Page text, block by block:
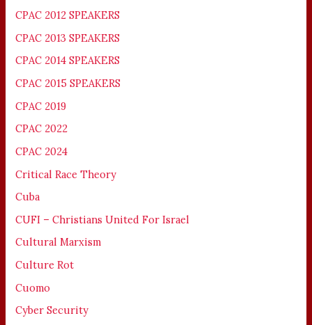
CPAC 2012 SPEAKERS
CPAC 2013 SPEAKERS
CPAC 2014 SPEAKERS
CPAC 2015 SPEAKERS
CPAC 2019
CPAC 2022
CPAC 2024
Critical Race Theory
Cuba
CUFI – Christians United For Israel
Cultural Marxism
Culture Rot
Cuomo
Cyber Security